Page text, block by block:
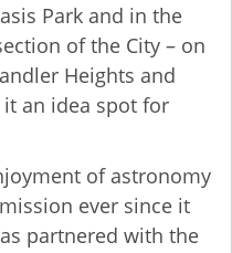
Park and in the
of the City – on
Heights and
it an idea spot for
of astronomy
ever since it
partnered with the